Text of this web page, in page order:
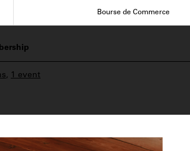
Bourse de Commerce
, 1 event